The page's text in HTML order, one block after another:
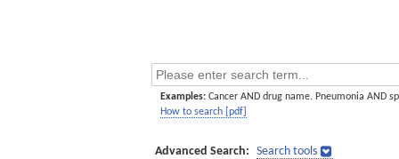
Examples: Cancer AND drug name. Pneumonia AND
How to search [pdf]
Advanced Search: Search tools